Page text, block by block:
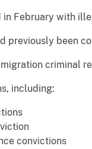
in February with
previously been
criminal
including:
convictions